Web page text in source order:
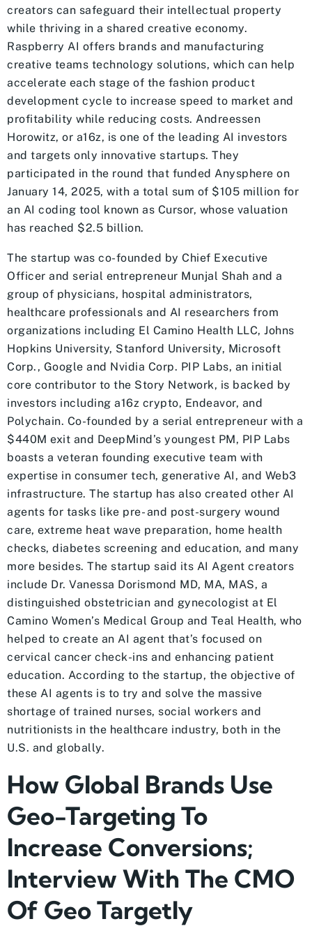
creators can safeguard their intellectual property
while thriving in a shared creative economy.
Raspberry AI offers brands and manufacturing
creative teams technology solutions, which can help
accelerate each stage of the fashion product
development cycle to increase speed to market and
profitability while reducing costs. Andreessen
Horowitz, or a16z, is one of the leading AI investors
and targets only innovative startups. They
participated in the round that funded Anysphere on
January 14, 2025, with a total sum of $105 million for
an AI coding tool known as Cursor, whose valuation
has reached $2.5 billion.
The startup was co-founded by Chief Executive
Officer and serial entrepreneur Munjal Shah and a
group of physicians, hospital administrators,
healthcare professionals and AI researchers from
organizations including El Camino Health LLC, Johns
Hopkins University, Stanford University, Microsoft
Corp., Google and Nvidia Corp. PIP Labs, an initial
core contributor to the Story Network, is backed by
investors including a16z crypto, Endeavor, and
Polychain. Co-founded by a serial entrepreneur with a
$440M exit and DeepMind’s youngest PM, PIP Labs
boasts a veteran founding executive team with
expertise in consumer tech, generative AI, and Web3
infrastructure. The startup has also created other AI
agents for tasks like pre- and post-surgery wound
care, extreme heat wave preparation, home health
checks, diabetes screening and education, and many
more besides. The startup said its AI Agent creators
include Dr. Vanessa Dorismond MD, MA, MAS, a
distinguished obstetrician and gynecologist at El
Camino Women’s Medical Group and Teal Health, who
helped to create an AI agent that’s focused on
cervical cancer check-ins and enhancing patient
education. According to the startup, the objective of
these AI agents is to try and solve the massive
shortage of trained nurses, social workers and
nutritionists in the healthcare industry, both in the
U.S. and globally.
How Global Brands Use
Geo-Targeting To
Increase Conversions;
Interview With The CMO
Of Geo Targetly